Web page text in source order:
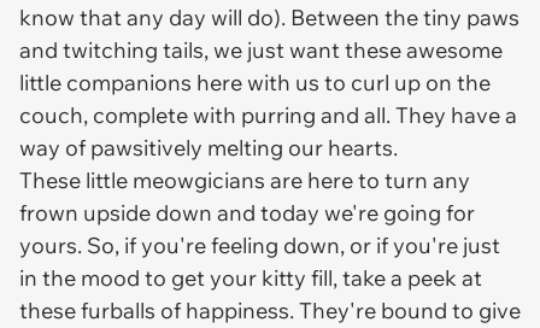
know that any day will do). Between the tiny paws
and twitching tails, we just want these awesome
little companions here with us to curl up on the
couch, complete with purring and all. They have a
way of pawsitively melting our hearts.
These little meowgicians are here to turn any
frown upside down and today we're going for
yours. So, if you're feeling down, or if you're just
in the mood to get your kitty fill, take a peek at
these furballs of happiness. They're bound to give